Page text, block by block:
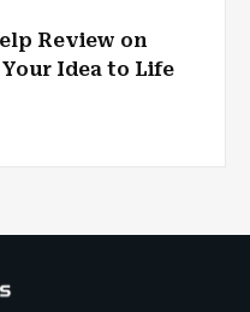
Review on
Idea to Life